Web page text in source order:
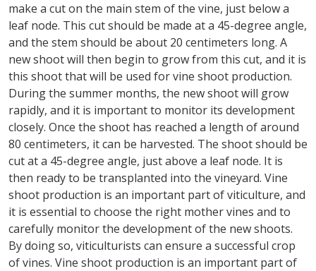
make a cut on the main stem of the vine, just below a
leaf node. This cut should be made at a 45-degree angle,
and the stem should be about 20 centimeters long. A
new shoot will then begin to grow from this cut, and it is
this shoot that will be used for vine shoot production.
During the summer months, the new shoot will grow
rapidly, and it is important to monitor its development
closely. Once the shoot has reached a length of around
80 centimeters, it can be harvested. The shoot should be
cut at a 45-degree angle, just above a leaf node. It is
then ready to be transplanted into the vineyard. Vine
shoot production is an important part of viticulture, and
it is essential to choose the right mother vines and to
carefully monitor the development of the new shoots.
By doing so, viticulturists can ensure a successful crop
of vines. Vine shoot production is an important part of